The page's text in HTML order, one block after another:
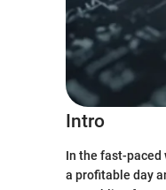
Intro
In the fast-paced
a profitable day